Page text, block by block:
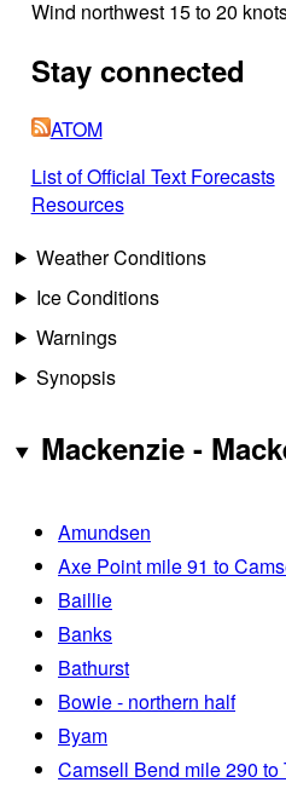
Wind northwest 15 to 20
Stay connected
ATOM
List of Official Text Forecasts
Resources
Weather Conditions
Ice Conditions
Warnings
Synopsis
Mackenzie -
Amundsen
Axe Point mile 91 to
Baillie
Banks
Bathurst
Bowie - northern half
Byam
Camsell Bend mile 290 to